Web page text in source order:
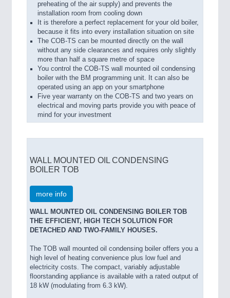
preheating of the air supply) and prevents the
installation room from cooling down
It is therefore a perfect replacement for your old boiler,
because it fits into every installation situation on site
The COB-TS can be mounted directly on the wall
without any side clearances and requires only slightly
more than half a square metre of space
You control the COB-TS wall mounted oil condensing
boiler with the BM programming unit. It can also be
operated using an app on your smartphone
Five year warranty on the COB-TS and two years on
electrical and moving parts provide you with peace of
mind for your investment
WALL MOUNTED OIL CONDENSING
BOILER TOB
more info
WALL MOUNTED OIL CONDENSING BOILER TOB
THE EFFICIENT, HIGH TECH SOLUTION FOR
DETACHED AND TWO-FAMILY HOUSES.
The TOB wall mounted oil condensing boiler offers you a
high level of heating convenience plus low fuel and
electricity costs. The compact, variably adjustable
floorstanding appliance is available with a rated output of
18 kW (modulating from 6.3 kW).